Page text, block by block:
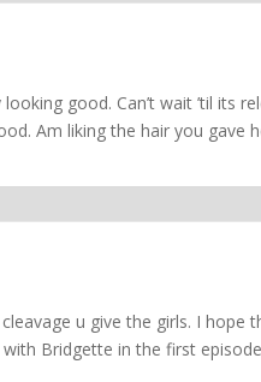
good. Can’t wait ’til its
Am liking the hair you gave
u give the girls. I
Bridgette in the first